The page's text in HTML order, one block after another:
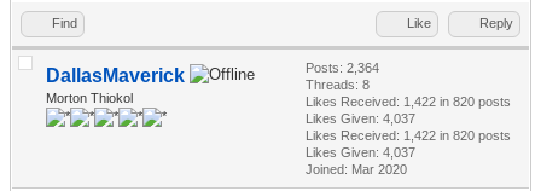
Find Like Reply
DallasMaverick
Morton Thiokol
Posts: 2,364
Threads: 8
Likes Received: 1,422 in 820 posts
Likes Given: 4,037
Likes Received: 1,422 in 820 posts
Likes Given: 4,037
Joined: Mar 2020